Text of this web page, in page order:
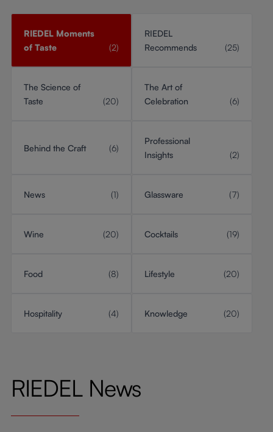
RIEDEL Moments
of Taste
(2)
RIEDEL
Recommends
(25)
The Science of
Taste
(20)
The Art of
Celebration
(6)
Behind the Craft (6)
Professional
Insights
(2)
News (1) Glassware (7)
Wine (20) Cocktails (19)
Food (8) Lifestyle (20)
Hospitality (4) Knowledge (20)
RIEDEL News